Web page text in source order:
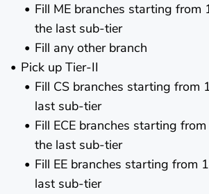
Fill ME branches starting from
the last sub-tier
Fill any other branch
Pick up Tier-II
Fill CS branches starting from
last sub-tier
Fill ECE branches starting
the last sub-tier
Fill EE branches starting from
last sub-tier